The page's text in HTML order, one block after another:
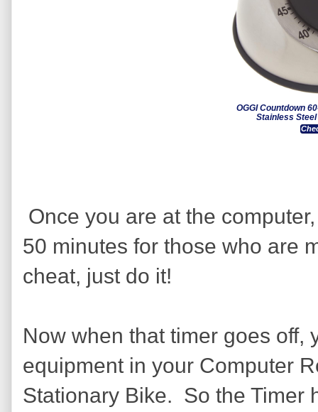
OGGI Countdown
Stainless
Once you are at the
50 minutes for those who are
cheat, just do it!
Now when that timer goes off,
equipment in your Computer
Stationary Bike. So the Timer